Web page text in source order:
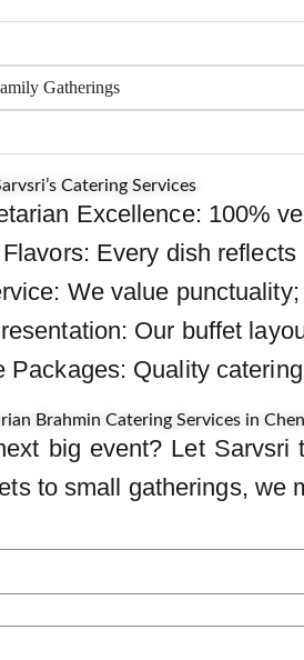
Gatherings
Catering Services
Excellence: 100%
Every dish
We value
Our buffet
Packages: Quality
Brahmin Catering Services in
big event? Let
to small gatherings, we